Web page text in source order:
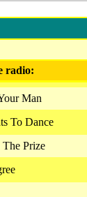
radio:
Man
To Dance
The Prize